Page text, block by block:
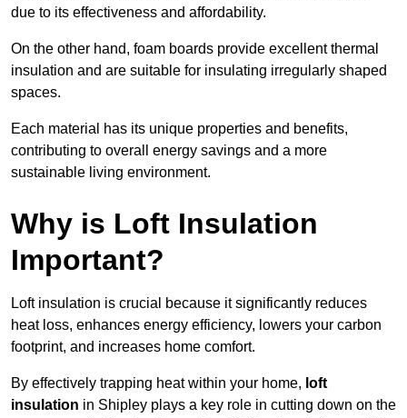
due to its effectiveness and affordability.
On the other hand, foam boards provide excellent thermal
insulation and are suitable for insulating irregularly shaped
spaces.
Each material has its unique properties and benefits,
contributing to overall energy savings and a more
sustainable living environment.
Why is Loft Insulation
Important?
Loft insulation is crucial because it significantly reduces
heat loss, enhances energy efficiency, lowers your carbon
footprint, and increases home comfort.
By effectively trapping heat within your home, loft
insulation in Shipley plays a key role in cutting down on the